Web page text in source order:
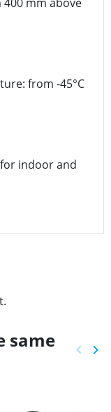
from -45°C
for indoor and
same
keyboard_arrow_left keyboard_arrow_right